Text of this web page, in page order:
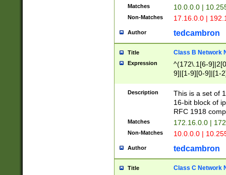
Matches 10.0.0.0 |
Non-Matches 17.16.0.0 |
Author tedcambron
Title Class B Network
Expression
^(172\.1[6-
9]|[1-9][0-9]|[1-
Description
This is a set of
16-bit block of
RFC 1918
Matches 172.16.0.0 |
Non-Matches 10.0.0.0 |
Author tedcambron
Title Class C Network